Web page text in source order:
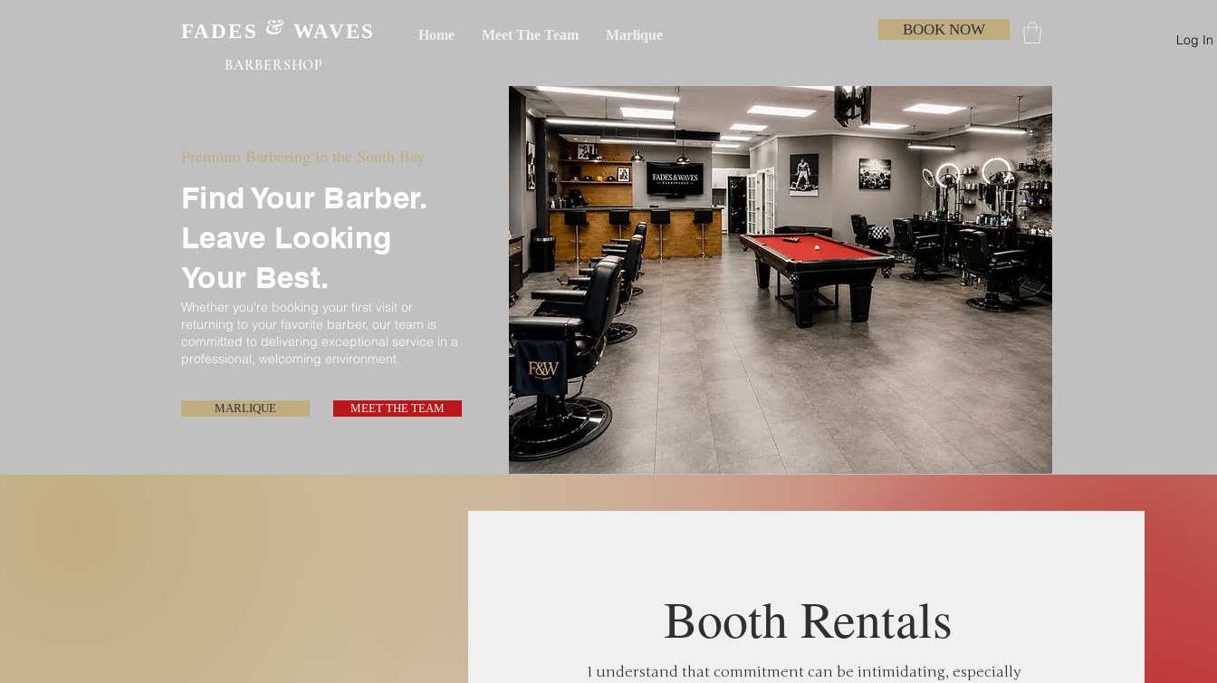
Home Meet The Team Marlique
FADES & WAVES BOOK NOW
BARBERSHOP
Log In
Premium Barbering in the South Bay
Find Your Barber.
Leave Looking
Your Best.
Whether you're booking your first visit or
returning to your favorite barber, our team is
committed to delivering exceptional service in a
professional, welcoming environment.
MARLIQUE MEET THE TEAM
Booth Rentals
I understand that commitment can be intimidating, especially